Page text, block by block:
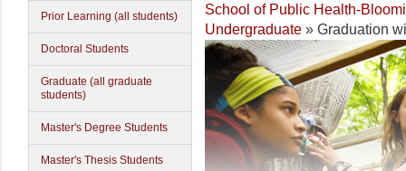
Prior Learning (all students)
Doctoral Students
Graduate (all graduate
students)
Master's Degree Students
Master's Thesis Students
School of Public Health-
Undergraduate » Graduation